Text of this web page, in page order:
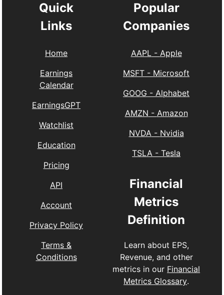
Quick
Links
Home
Earnings
Calendar
EarningsGPT
Watchlist
Education
Pricing
API
Account
Privacy Policy
Terms &
Conditions
Popular
Companies
AAPL- Apple
MSFT - Microsoft
GOOG -Alphabet
AMZN - Amazon
NVDA- Nvidia
TSLA -Tesla
Financial
Metrics
Definition
Learn about EPS,
Revenue, and other
metrics in our Financial
Metrics Glossary.